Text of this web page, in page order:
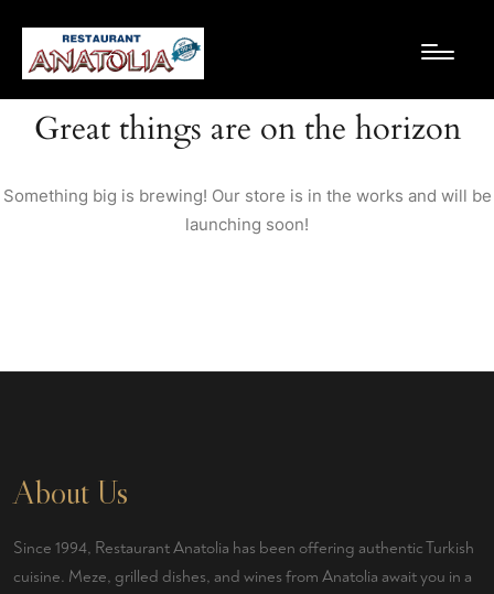
Great things are on the horizon
Something big is brewing! Our store is in the works and will be
launching soon!
About Us
Since 1994, Restaurant Anatolia has been offering authentic Turkish
cuisine. Meze, grilled dishes, and wines from Anatolia await you in a